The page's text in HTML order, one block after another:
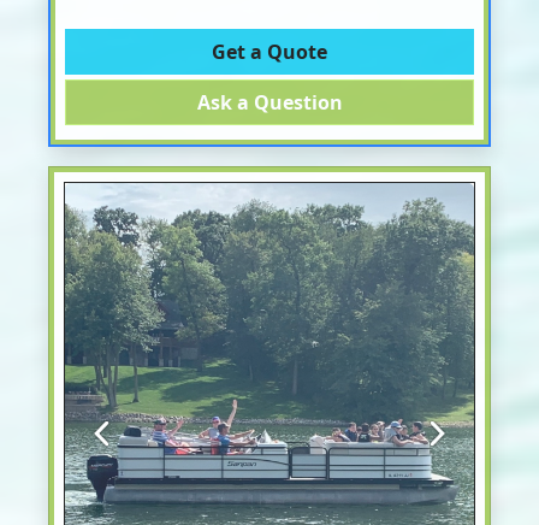
Get a Quote
Ask a Question
Previous Next